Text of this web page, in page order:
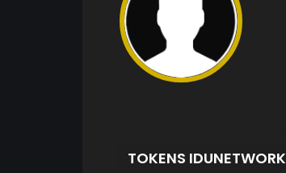
TOKENS IDUNETWORK